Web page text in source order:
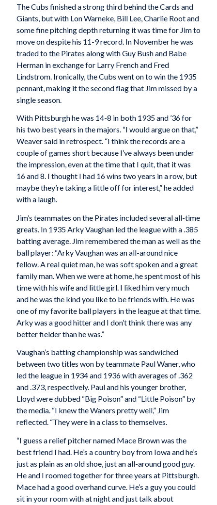
The Cubs finished a strong third behind the Cards and
Giants, but with Lon Warneke, Bill Lee, Charlie Root and
some fine pitching depth returning it was time for Jim to
move on despite his 11-9 record. In November he was
traded to the Pirates along with Guy Bush and Babe
Herman in exchange for Larry French and Fred
Lindstrom. Ironically, the Cubs went on to win the 1935
pennant, making it the second flag that Jim missed by a
single season.
With Pittsburgh he was 14-8 in both 1935 and ’36 for
his two best years in the majors. “I would argue on that,”
Weaver said in retrospect. “I think the records are a
couple of games short because I’ve always been under
the impression, even at the time that I quit, that it was
16 and 8. I thought I had 16 wins two years in a row, but
maybe they’re taking a little off for interest,” he added
with a laugh.
Jim’s teammates on the Pirates included several all-time
greats. In 1935 Arky Vaughan led the league with a .385
batting average. Jim remembered the man as well as the
ball player: “Arky Vaughan was an all-around nice
fellow. A real quiet man, he was soft spoken and a great
family man. When we were at home, he spent most of his
time with his wife and little girl. I liked him very much
and he was the kind you like to be friends with. He was
one of my favorite ball players in the league at that time.
Arky was a good hitter and I don’t think there was any
better fielder than he was.”
Vaughan’s batting championship was sandwiched
between two titles won by teammate Paul Waner, who
led the league in 1934 and 1936 with averages of .362
and .373, respectively. Paul and his younger brother,
Lloyd were dubbed “Big Poison” and “Little Poison” by
the media. “I knew the Waners pretty well,” Jim
reflected. “They were in a class to themselves.
“I guess a relief pitcher named Mace Brown was the
best friend I had. He’s a country boy from Iowa and he’s
just as plain as an old shoe, just an all-around good guy.
He and I roomed together for three years at Pittsburgh.
Mace had a good overhand curve. He’s a guy you could
sit in your room with at night and just talk about